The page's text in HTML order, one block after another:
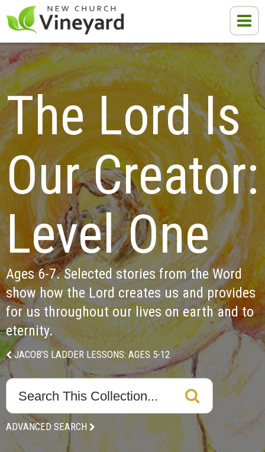
The Lord Is
Our Creator:
Level One
Ages 6-7. Selected stories from the Word
show how the Lord creates us and provides
for us throughout our lives on earth and to
eternity.
JACOB’S LADDER LESSONS: AGES 5-12
ADVANCED SEARCH